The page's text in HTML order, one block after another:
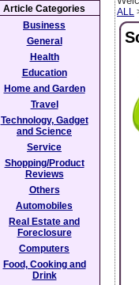
ALL
Article Categories
Business
General
Health
Education
Home and Garden
Travel
Technology, Gadget
and Science
Service
Shopping/Product
Reviews
Others
Automobiles
Real Estate and
Foreclosure
Computers
Food, Cooking and
Drink